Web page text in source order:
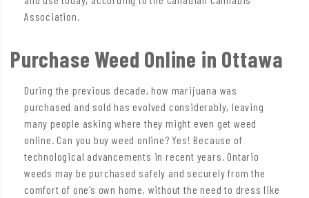
Association.
Purchase Weed Online in Ottawa
During the previous decade, how marijuana was
purchased and sold has evolved considerably, leaving
many people asking where they might even get weed
online. Can you buy weed online? Yes! Because of
technological advancements in recent years, Ontario
weeds may be purchased safely and securely from the
comfort of one’s own home, without the need to dress like